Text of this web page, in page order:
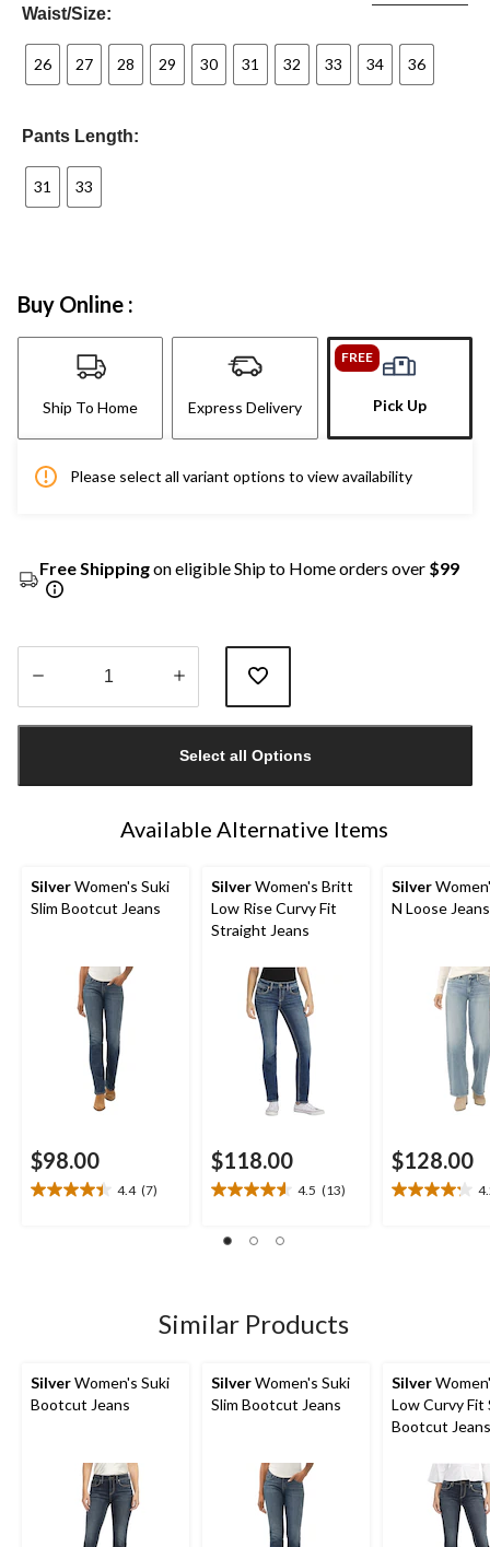
Waist/Size:
26 27 28 29 30 31 32 33 34 36
Pants Length:
31 33
Buy Online :
Ship To Home Express Delivery
FREE
Pick Up
Please select all variant options to view availability
Free Shippingon eligible Ship to Home orders over $99
1
Select all Options
Available Alternative Items
SilverWomen's Suki
Slim Bootcut Jeans
$98.00
4.4 (7)
4.4
SilverWomen's Britt
Low Rise Curvy Fit
Straight Jeans
$118.00
4.5 (13)
4.5
of
reviews
Silver
N Loose Jeans
$128.00
4.2
Similar Products
SilverWomen's Suki
Bootcut Jeans
SilverWomen's Suki
Slim Bootcut Jeans
Silver
Low Curvy Fit
Bootcut Jeans